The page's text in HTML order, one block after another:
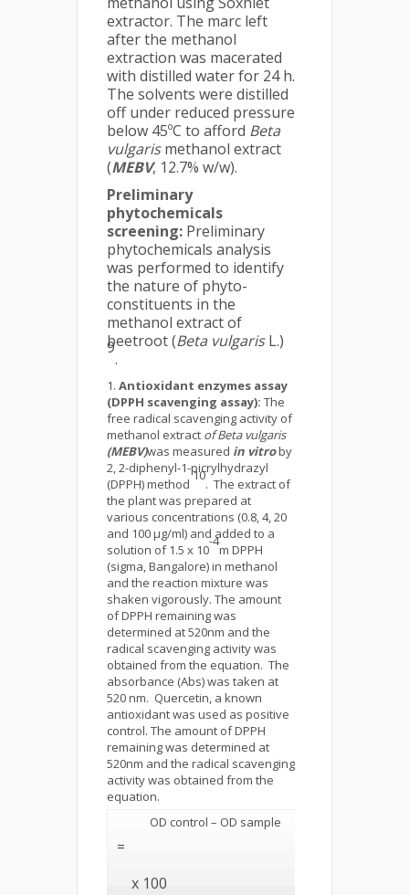
extractor. The marc left
after the methanol
extraction was macerated
with distilled water for 24 h.
The solvents were distilled
off under reduced pressure
below 45ºC to afford Beta
vulgarismethanol extract
(MEBV, 12.7% w/w).
Preliminary
phytochemicals
screening: Preliminary
phytochemicals analysis
was performed to identify
the nature of phyto-
constituents in the
methanol extract of
beetroot (Beta vulgarisL.)
9
.
Antioxidant enzymes assay
(DPPH scavenging assay): The
free radical scavenging activity of
methanol extract of Beta vulgaris
(MEBV)was measured in vitroby
2, 2-diphenyl-1-picrylhydrazyl
(DPPH) method
10
. The extract of
the plant was prepared at
various concentrations (0.8, 4, 20
and 100 µg/ml) and added to a
solution of 1.5 x 10
-4
m DPPH
(sigma, Bangalore) in methanol
and the reaction mixture was
shaken vigorously. The amount
of DPPH remaining was
determined at 520nm and the
radical scavenging activity was
obtained from the equation. The
absorbance (Abs) was taken at
520 nm. Quercetin, a known
antioxidant was used as positive
control. The amount of DPPH
remaining was determined at
520nm and the radical scavenging
activity was obtained from the
equation.
OD control – OD sample
=
x 100